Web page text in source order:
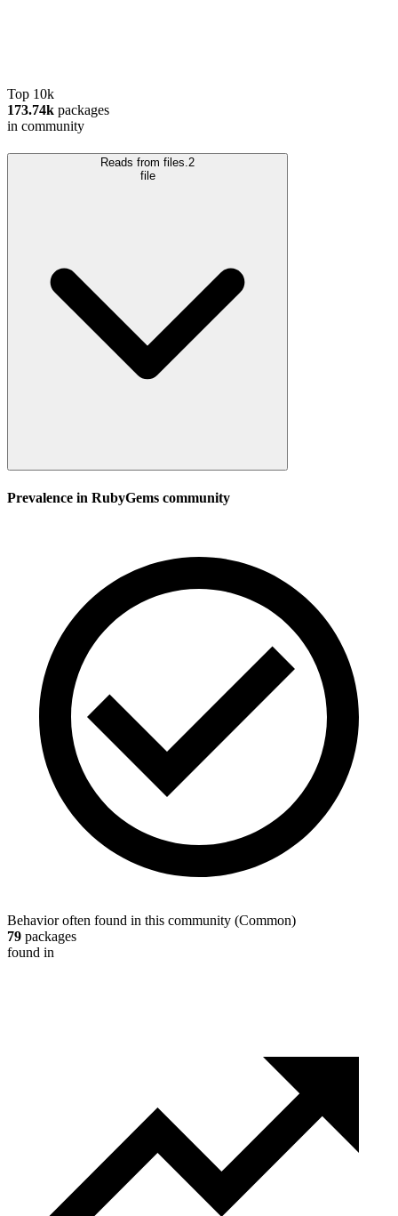
Top 10k
173.74k packages
in community
Reads from files. 2
file
Prevalence in RubyGems community
Behavior often found in this community (Common)
79 packages
found in